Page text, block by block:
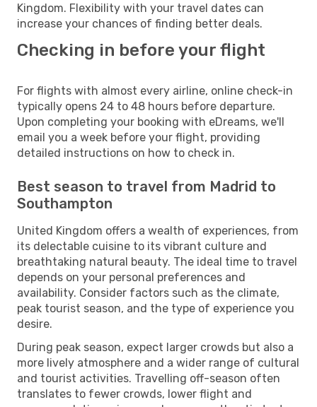
Kingdom. Flexibility with your travel dates can
increase your chances of finding better deals.
Checking in before your flight
For flights with almost every airline, online check-in
typically opens 24 to 48 hours before departure.
Upon completing your booking with eDreams, we'll
email you a week before your flight, providing
detailed instructions on how to check in.
Best season to travel from Madrid to
Southampton
United Kingdom offers a wealth of experiences, from
its delectable cuisine to its vibrant culture and
breathtaking natural beauty. The ideal time to travel
depends on your personal preferences and
availability. Consider factors such as the climate,
peak tourist season, and the type of experience you
desire.
During peak season, expect larger crowds but also a
more lively atmosphere and a wider range of cultural
and tourist activities. Travelling off-season often
translates to fewer crowds, lower flight and